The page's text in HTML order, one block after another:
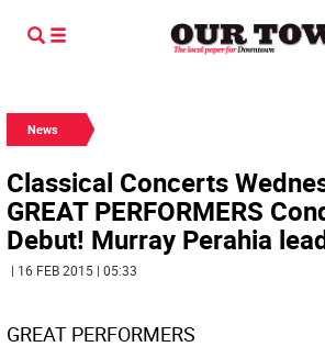
News
Classical Concerts
GREAT PERFORMERS
Debut! Murray Perahia
| 16 FEB 2015 | 05:33
GREAT PERFORMERS